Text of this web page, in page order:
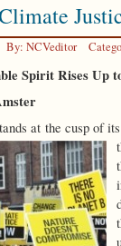
By: NCVeditor
Spirit Rises Up
at the cusp of